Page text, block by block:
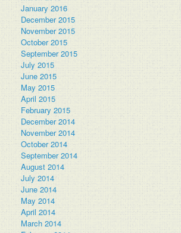
January 2016
December 2015
November 2015
October 2015
September 2015
July 2015
June 2015
May 2015
April 2015
February 2015
December 2014
November 2014
October 2014
September 2014
August 2014
July 2014
June 2014
May 2014
April 2014
March 2014